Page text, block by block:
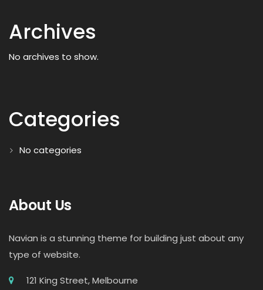
Archives
No archives to show.
Categories
No categories
About Us
Navian is a stunning theme for building just about any
type of website.
121 King Street, Melbourne